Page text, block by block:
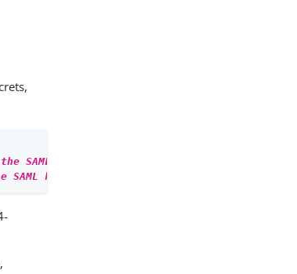
SAML storepass
keypass